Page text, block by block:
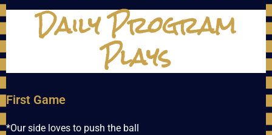
Daily Program
Plays
First Game
*Our side loves to push the ball